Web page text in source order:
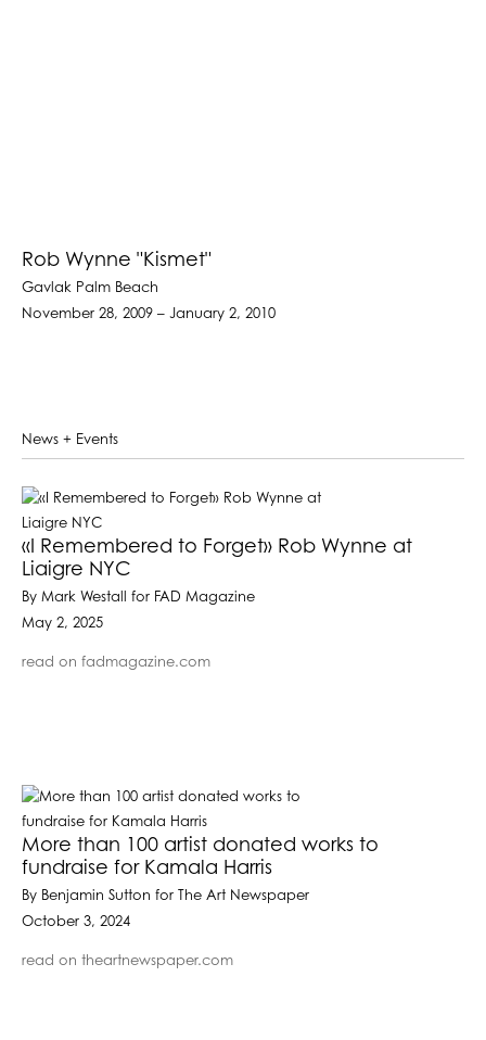
Rob Wynne "Kismet"
Gavlak Palm Beach
November 28, 2009 – January 2, 2010
News + Events
«I Remembered to Forget» Rob Wynne at
Liaigre NYC
By Mark Westall for FAD Magazine
May 2, 2025
read on fadmagazine.com
More than 100 artist donated works to
fundraise for Kamala Harris
By Benjamin Sutton for The Art Newspaper
October 3, 2024
read on theartnewspaper.com